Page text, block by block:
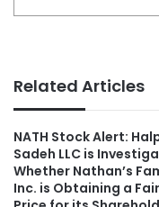
Related Articles
NATH Stock Alert:
Sadeh LLC is
Whether Nathan’s
Inc. is Obtaining a Fair